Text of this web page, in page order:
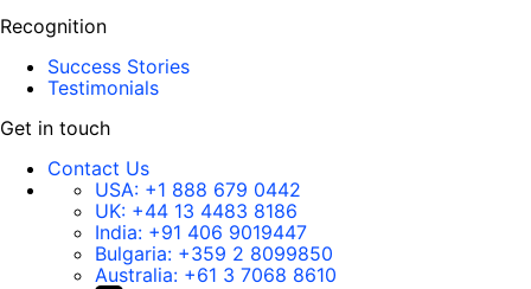
Recognition
Success Stories
Testimonials
Get in touch
Contact Us
USA: +1 888 679 0442
UK: +44 13 4483 8186
India: +91 406 9019447
Bulgaria: +359 2 8099850
Australia: +61 3 7068 8610